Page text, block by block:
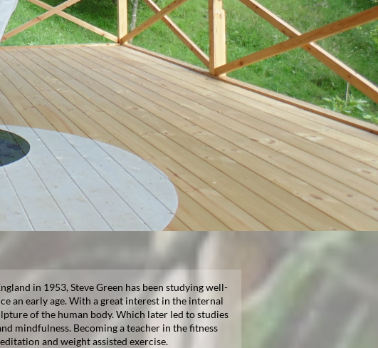
in 1953, Steve Green has been studying well-
an early age. With a great interest in the internal
of the human body. Which later led to studies
mindfulness. Becoming a teacher in the fitness
and weight assisted exercise.